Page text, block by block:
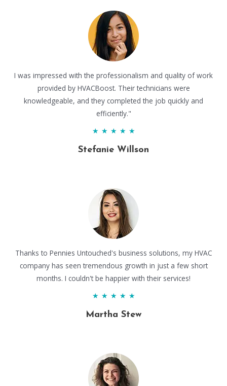
I was impressed with the professionalism and quality of work
provided by HVACBoost. Their technicians were
knowledgeable, and they completed the job quickly and
efficiently."
★ ★ ★ ★ ★
Stefanie Willson
Thanks to Pennies Untouched's business solutions, my HVAC
company has seen tremendous growth in just a few short
months. I couldn't be happier with their services!
★ ★ ★ ★ ★
Martha Stew